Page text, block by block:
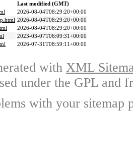
Last modified (GMT)
2026-08-04T08:29:20+00:00
2026-08-04T08:29:20+00:00
2026-08-04T08:29:20+00:00
2023-03-07T06:09:31+00:00
2026-07-31T08:59:11+00:00
with XML
under the GPL and
with your sitemap